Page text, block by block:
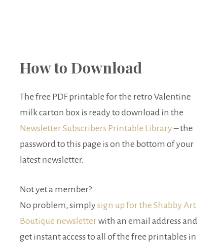
How to Download
The free PDF printable for the retro Valentine
milk carton box is ready to download in the
Newsletter Subscribers Printable Library – the
password to this page is on the bottom of your
latest newsletter.
Not yet a member?
No problem, simply sign up for the Shabby Art
Boutique newsletter with an email address and
get instant access to all of the free printables in